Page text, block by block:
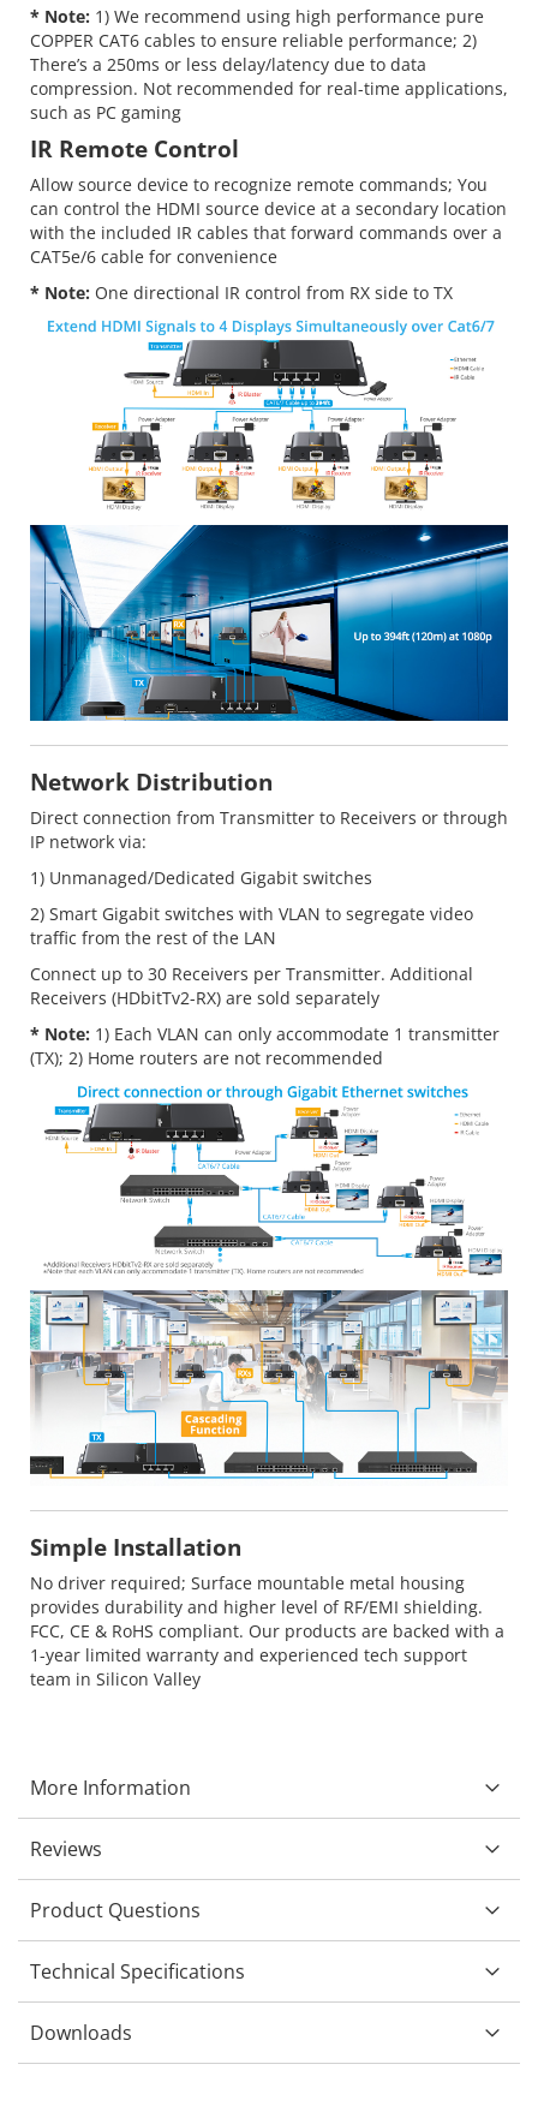
* Note: 1) We recommend using high performance pure
COPPER CAT6 cables to ensure reliable performance; 2)
There’s a 250ms or less delay/latency due to data
compression. Not recommended for real-time applications,
such as PC gaming
IR Remote Control
Allow source device to recognize remote commands; You
can control the HDMI source device at a secondary location
with the included IR cables that forward commands over a
CAT5e/6 cable for convenience
* Note: One directional IR control from RX side to TX
Network Distribution
Direct connection from Transmitter to Receivers or through
IP network via:
1) Unmanaged/Dedicated Gigabit switches
2) Smart Gigabit switches with VLAN to segregate video
traffic from the rest of the LAN
Connect up to 30 Receivers per Transmitter. Additional
Receivers (HDbitTv2-RX) are sold separately
* Note: 1) Each VLAN can only accommodate 1 transmitter
(TX); 2) Home routers are not recommended
Simple Installation
No driver required; Surface mountable metal housing
provides durability and higher level of RF/EMI shielding.
FCC, CE & RoHS compliant. Our products are backed with a
1-year limited warranty and experienced tech support
team in Silicon Valley
More Information
Reviews
Product Questions
Technical Specifications
Downloads